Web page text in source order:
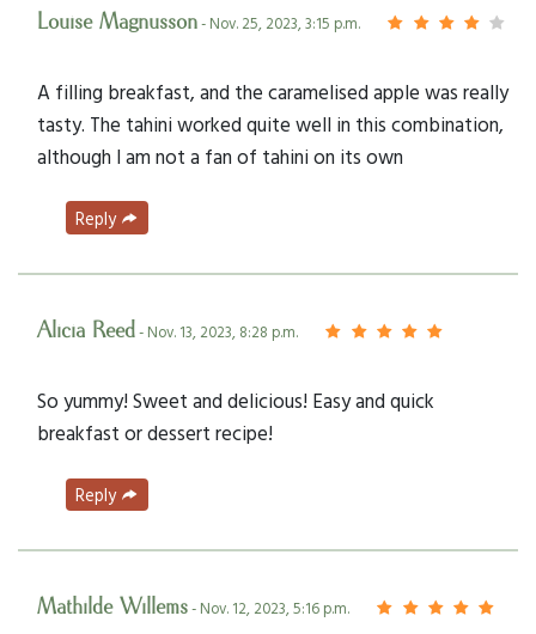
Louise Magnusson- Nov. 25, 2023, 3:15 p.m.
A filling breakfast, and the caramelised apple was really
tasty. The tahini worked quite well in this combination,
although I am not a fan of tahini on its own
Reply
Alicia Reed- Nov. 13, 2023, 8:28 p.m.
So yummy! Sweet and delicious! Easy and quick
breakfast or dessert recipe!
Reply
Mathilde Willems- Nov. 12, 2023, 5:16 p.m.